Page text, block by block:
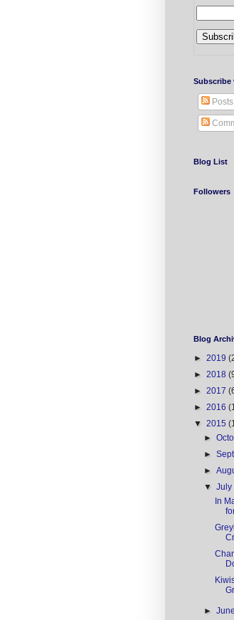
Subscribe
Posts
Blog List
Followers
Blog
► 2019
► 2018
► 2017
► 2016
▼ 2015
►
►
►
▼July
In
►